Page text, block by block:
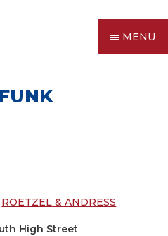
MENU
ROETZEL & ANDRESS
High Street